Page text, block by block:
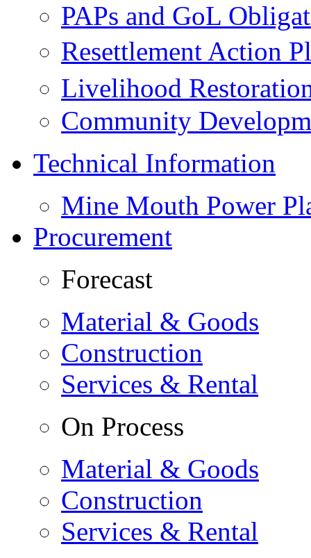
PAPs and GoL
Resettlement Action
Livelihood
Community
Technical Information
Mine Mouth Power
Procurement
Forecast
Material & Goods
Construction
Services & Rental
On Process
Material & Goods
Construction
Services & Rental